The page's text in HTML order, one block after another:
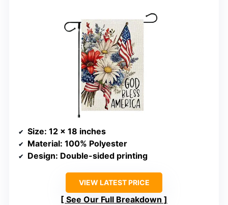
Size: 12 x 18 inches
Material: 100% Polyester
Design: Double-sided printing
VIEW LATEST PRICE
See Our Full Breakdown